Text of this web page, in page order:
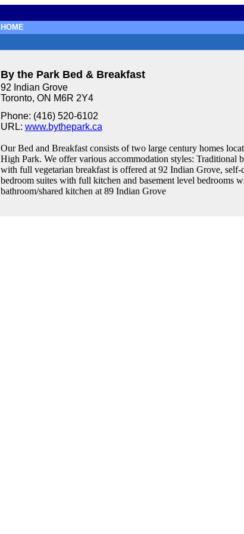
HOME
By the Park Bed & Breakfast
92 Indian Grove
Toronto, ON M6R 2Y4
Phone: (416) 520-6102
URL: www.bythepark.ca
Our Bed and Breakfast consists of two large century homes
High Park. We offer various accommodation styles: Traditional
with full vegetarian breakfast is offered at 92 Indian Grove, self-
bedroom suites with full kitchen and basement level bedrooms
bathroom/shared kitchen at 89 Indian Grove